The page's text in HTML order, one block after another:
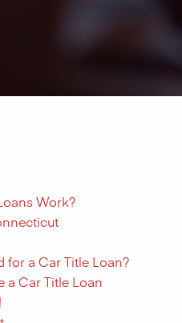
Work?
for a Car Title Loan?
a Car Title Loan